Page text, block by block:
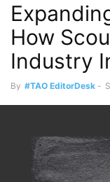
How
Industry
By #TAO EditorDesk -